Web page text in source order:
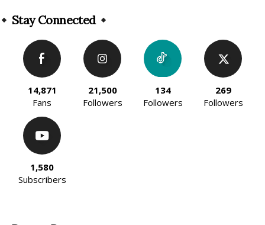
Stay Connected
14,871
Fans
21,500
Followers
134
Followers
269
Followers
1,580
Subscribers